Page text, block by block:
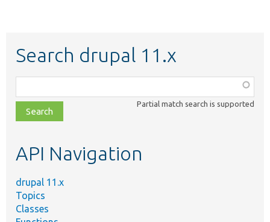
Search drupal 11.x
class,
file,
topic,
Partial match search is supported
API Navigation
drupal 11.x
Topics
Classes